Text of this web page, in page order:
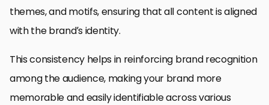
themes, and motifs, ensuring that all content is aligned
with the brand’s identity.
This consistency helps in reinforcing brand recognition
among the audience, making your brand more
memorable and easily identifiable across various